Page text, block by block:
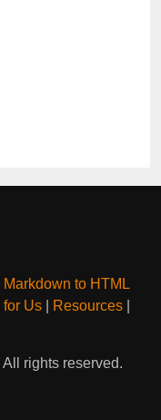
Markdown to HTML
for Us Resources
rights reserved.